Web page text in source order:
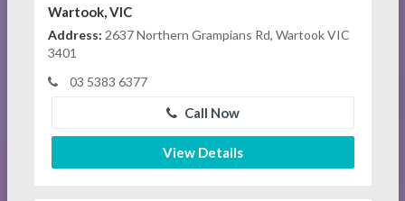
Wartook, VIC
Address: 2637 Northern Grampians Rd, Wartook VIC
3401
03 5383 6377
Call Now
View Details